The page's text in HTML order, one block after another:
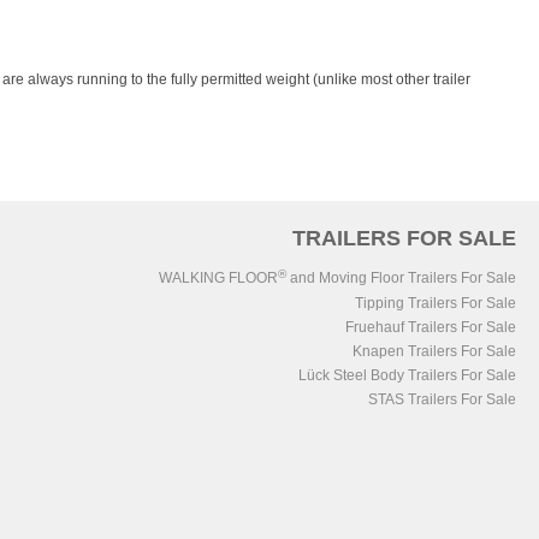
always running to the fully permitted weight (unlike most other trailer
TRAILERS FOR SALE
WALKING FLOOR® and Moving Floor Trailers For Sale
Tipping Trailers For Sale
Fruehauf Trailers For Sale
Knapen Trailers For Sale
Lück Steel Body Trailers For Sale
STAS Trailers For Sale